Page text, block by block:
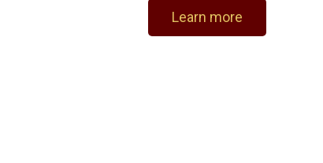
Learn more